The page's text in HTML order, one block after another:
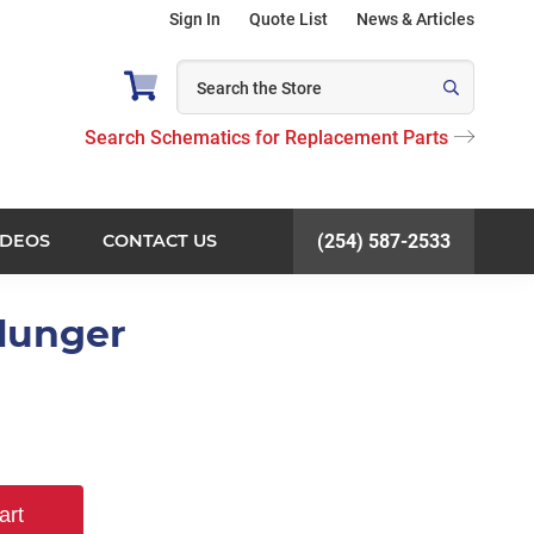
Sign In Quote List News & Articles
Search Schematics for Replacement Parts
CONTACT US (254) 587-2533